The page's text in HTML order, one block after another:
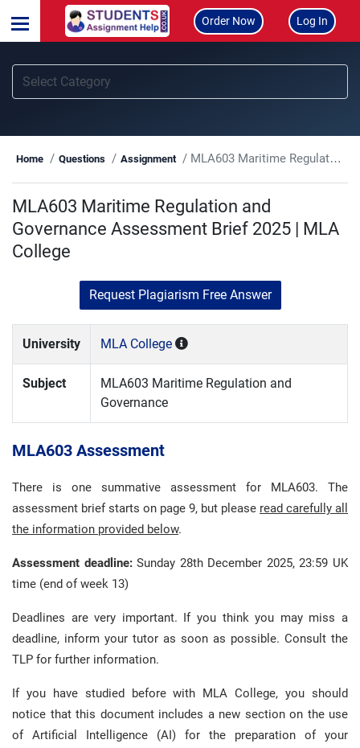
Order Now Log In
Home Questions Assignment MLA603 Maritime Regulation and Governance Assessment Brief 2025 | MLA College
MLA603 Maritime Regulation and
Governance Assessment Brief 2025 | MLA
College
Request Plagiarism Free Answer
University MLA College
Subject
MLA603 Maritime Regulation and
Governance
MLA603 Assessment
There is one summative assessment for MLA603. The
assessment brief starts on page 9, but please read carefully all
the information provided below.
Assessment deadline:Sunday 28th December 2025, 23:59 UK
time (end of week 13)
Deadlines are very important. If you think you may miss a
deadline, inform your tutor as soon as possible. Consult the
TLP for further information.
If you have studied before with MLA College, you should
notice that this document includes a new section on the use
of Artificial Intelligence (AI) for the preparation of your